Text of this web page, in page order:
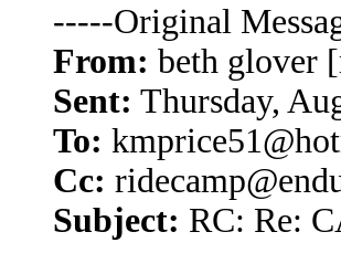
-----Original
From: beth glover
Sent: Thursday,
To:
Cc:
Subject: RC: Re: